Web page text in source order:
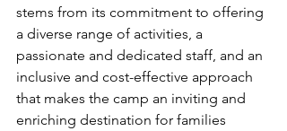
stems from its commitment to offering
a diverse range of activities, a
passionate and dedicated staff, and an
inclusive and cost-effective approach
that makes the camp an inviting and
enriching destination for families